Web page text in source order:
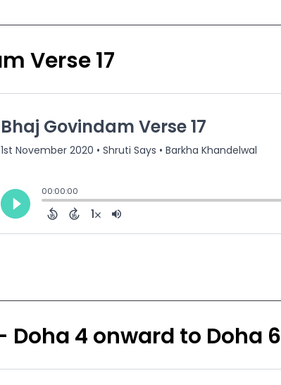
Verse 17
Doha 4 onward to Doha 6